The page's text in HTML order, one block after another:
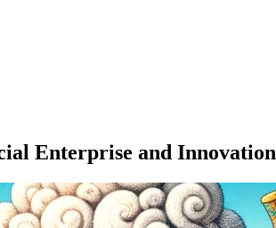
Enterprise and Innovation